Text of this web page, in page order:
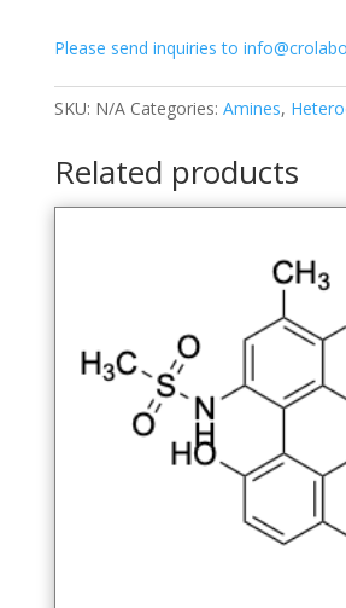
hydroxy-
methoxy-
dimethylphenyl)naphthalen-
2-
Please send inquiries to
SKU: N/A Categories: Amines,
Related products